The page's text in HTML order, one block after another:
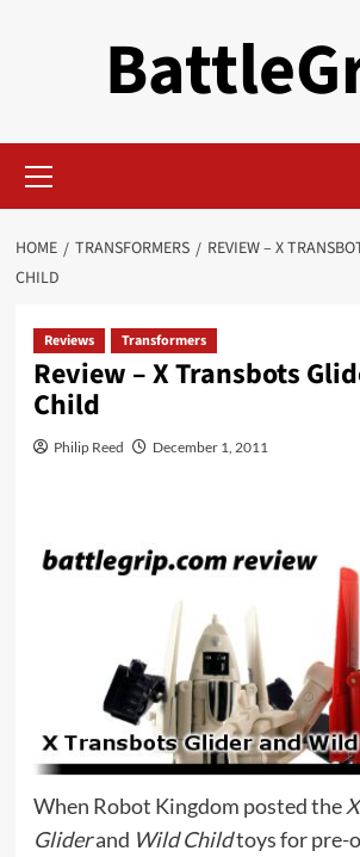
Menu
HOME TRANSFORMERS
REVIEW – X
CHILD
Reviews Transformers
Review – X Transbots
Child
Philip Reed December 1, 2011
When Robot Kingdom posted the
Gliderand Wild Childtoys for pre-